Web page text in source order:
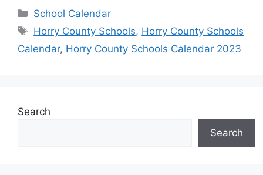
Categories
School Calendar
Tags
Horry County Schools, Horry County Schools
Calendar, Horry County Schools Calendar 2023
Search
Search